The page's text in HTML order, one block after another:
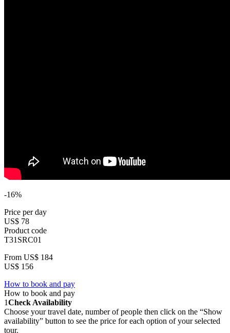
-16%
Price per day
US$ 78
Product code
T31SRC01
From US$ 184
US$ 156
How to book and pay
How to book and pay
1Check Availability
Choose your travel date, number of people then click on the “Show
availability” button to see the price for each option of your selected
tour.